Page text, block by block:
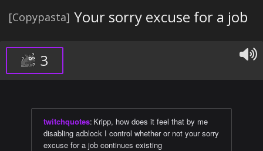
[Copypasta] Your sorry excuse for a job
3
twitchquotes: Kripp, how does it feel that by me
disabling adblock I control whether or not your sorry
excuse for a job continues existing